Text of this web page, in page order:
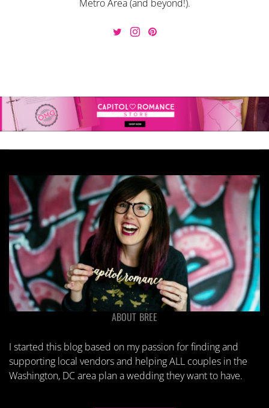
Metro Area (and beyond!).
ABOUT BREE
I started this blog based on my passion for finding and
supporting local vendors and helping ALL couples in the
Washington, DC area plan a wedding they want to have.